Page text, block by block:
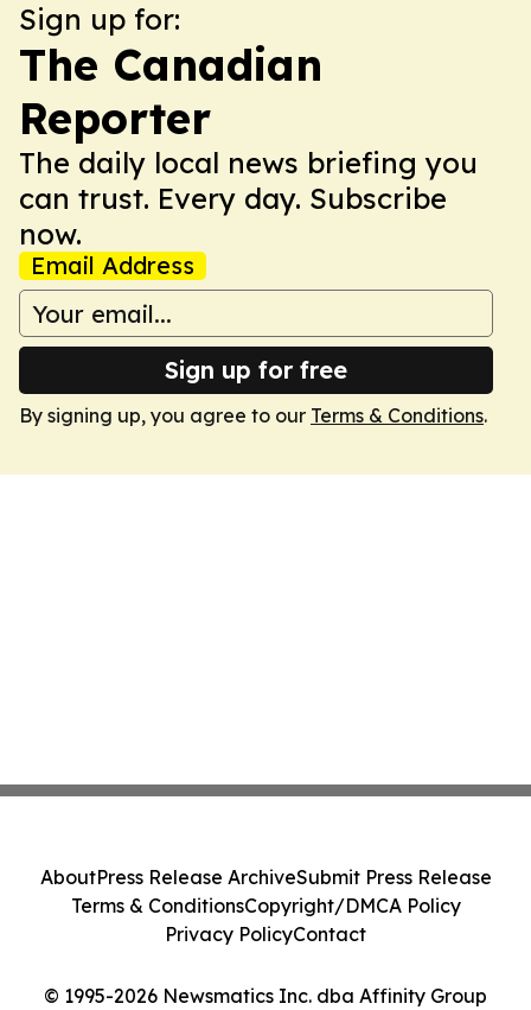
Sign up for:
The Canadian
Reporter
The daily local news briefing you
can trust. Every day. Subscribe
now.
Email Address
Sign up for free
By signing up, you agree to our Terms & Conditions.
© 1995-2026 Newsmatics Inc. dba Affinity Group
AboutPress Release ArchiveSubmit Press Release
Terms & ConditionsCopyright/DMCA Policy
Privacy PolicyContact